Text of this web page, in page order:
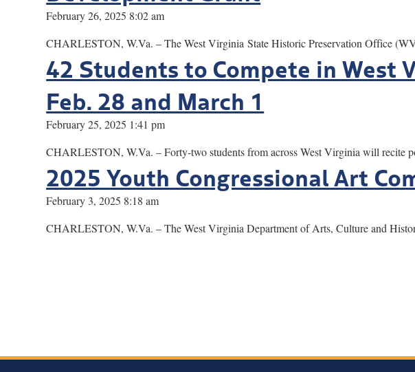
February 26, 2025 8:02 am
CHARLESTON, W.Va. – The West Virginia State Historic Preservation Office
42 Students to Compete in West
Feb. 28 and March 1
February 25, 2025 1:41 pm
CHARLESTON, W.Va. – Forty-two students from across West Virginia will
2025 Youth Congressional Art
February 3, 2025 8:18 am
CHARLESTON, W.Va. – The West Virginia Department of Arts, Culture and